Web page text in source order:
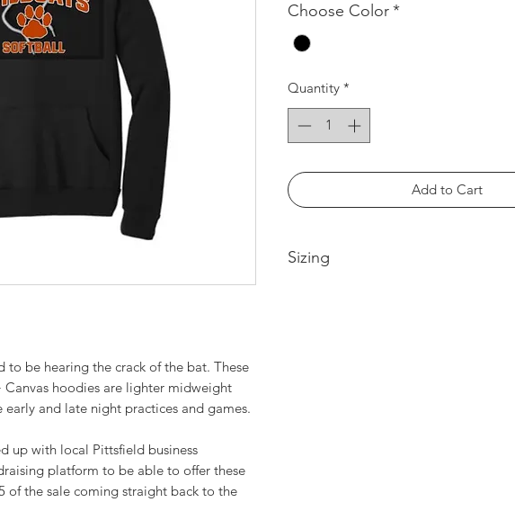
to be hearing the crack of the bat. These
Canvas hoodies are lighter midweight
and late night practices and games.
up with local Pittsfield business
platform to be able to offer these
of the sale coming straight back to the
Choose Color*
Quantity *
Add to Cart
Sizing